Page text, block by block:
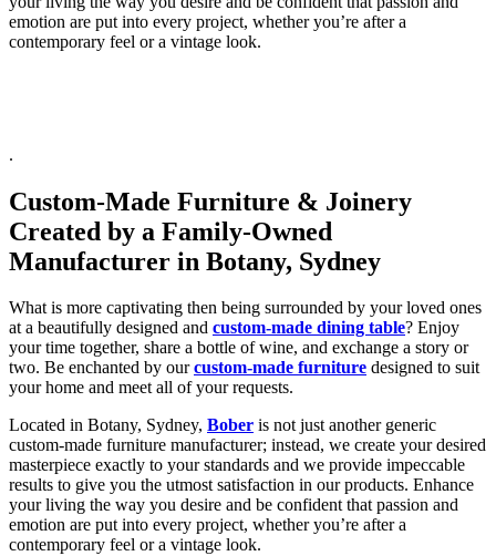
emotion are put into every project, whether you’re after a
contemporary feel or a vintage look.
.
Custom-Made Furniture & Joinery
Created by a Family-Owned
Manufacturer in Botany, Sydney
What is more captivating then being surrounded by your loved ones
at a beautifully designed and custom-made dining table? Enjoy
your time together, share a bottle of wine, and exchange a story or
two. Be enchanted by ourcustom-made furniture designed to suit
your home and meet all of your requests.
Located in Botany, Sydney, Bober is not just another generic
custom-made furniture manufacturer; instead, we create your desired
masterpiece exactly to your standards and we provide impeccable
results to give you the utmost satisfaction in our products. Enhance
your living the way you desire and be confident that passion and
emotion are put into every project, whether you’re after a
contemporary feel or a vintage look.